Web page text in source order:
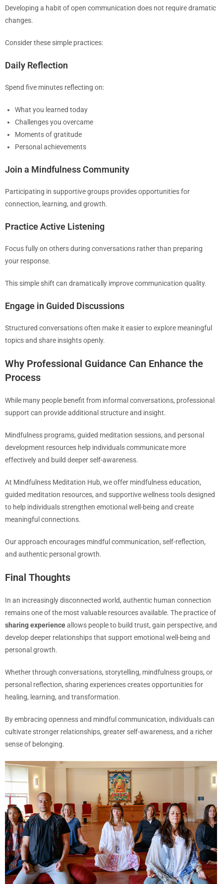
Developing a habit of open communication does not require dramatic
changes.
Consider these simple practices:
Daily Reflection
Spend five minutes reflecting on:
What you learned today
Challenges you overcame
Moments of gratitude
Personal achievements
Join a Mindfulness Community
Participating in supportive groups provides opportunities for
connection, learning, and growth.
Practice Active Listening
Focus fully on others during conversations rather than preparing
your response.
This simple shift can dramatically improve communication quality.
Engage in Guided Discussions
Structured conversations often make it easier to explore meaningful
topics and share insights openly.
Why Professional Guidance Can Enhance the
Process
While many people benefit from informal conversations, professional
support can provide additional structure and insight.
Mindfulness programs, guided meditation sessions, and personal
development resources help individuals communicate more
effectively and build deeper self-awareness.
At Mindfulness Meditation Hub, we offer mindfulness education,
guided meditation resources, and supportive wellness tools designed
to help individuals strengthen emotional well-being and create
meaningful connections.
Our approach encourages mindful communication, self-reflection,
and authentic personal growth.
Final Thoughts
In an increasingly disconnected world, authentic human connection
remains one of the most valuable resources available. The practice of
sharing experienceallows people to build trust, gain perspective, and
develop deeper relationships that support emotional well-being and
personal growth.
Whether through conversations, storytelling, mindfulness groups, or
personal reflection, sharing experiences creates opportunities for
healing, learning, and transformation.
By embracing openness and mindful communication, individuals can
cultivate stronger relationships, greater self-awareness, and a richer
sense of belonging.